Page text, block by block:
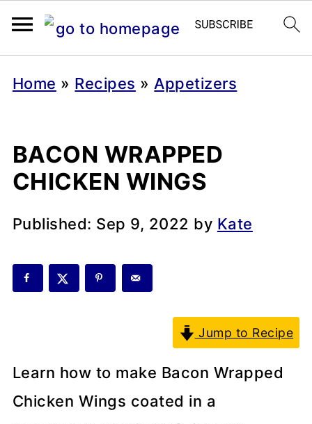
Home » Recipes » Appetizers
BACON WRAPPED
CHICKEN WINGS
Published: Sep 9, 2022 by Kate
Jump to Recipe
Learn how to make Bacon Wrapped
Chicken Wings coated in a